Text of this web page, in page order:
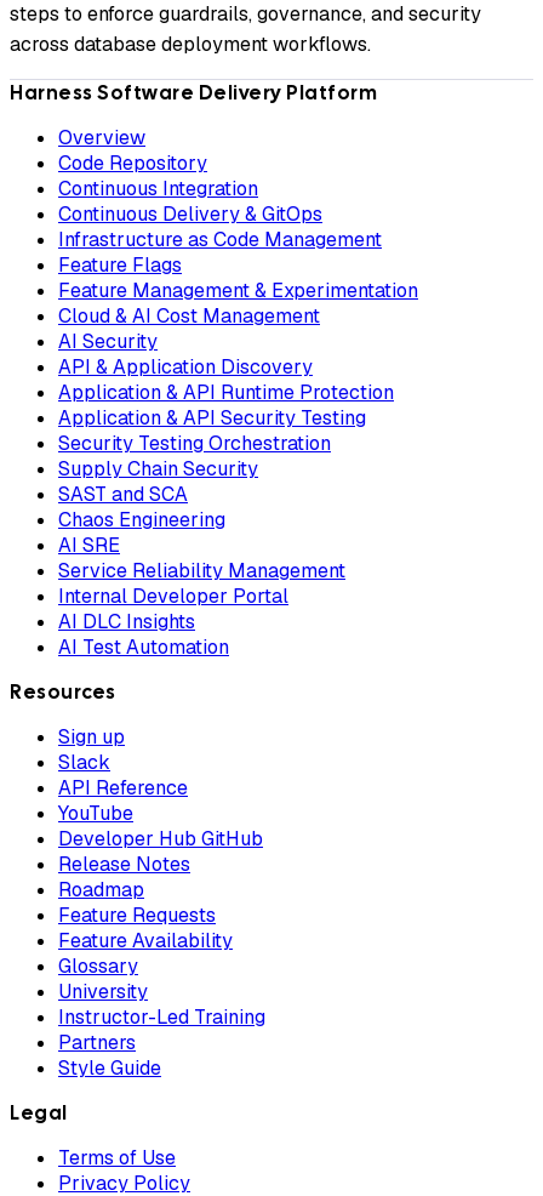
steps to enforce guardrails, governance, and security
across database deployment workflows.
Harness Software Delivery Platform
Overview
Code Repository
Continuous Integration
Continuous Delivery & GitOps
Infrastructure as Code Management
Feature Flags
Feature Management & Experimentation
Cloud & AI Cost Management
AI Security
API & Application Discovery
Application & API Runtime Protection
Application & API Security Testing
Security Testing Orchestration
Supply Chain Security
SAST and SCA
Chaos Engineering
AI SRE
Service Reliability Management
Internal Developer Portal
AI DLC Insights
AI Test Automation
Resources
Sign up
Slack
API Reference
YouTube
Developer Hub GitHub
Release Notes
Roadmap
Feature Requests
Feature Availability
Glossary
University
Instructor-Led Training
Partners
Style Guide
Legal
Terms of Use
Privacy Policy